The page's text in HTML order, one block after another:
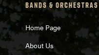
BANDS & ORCHESTRAS
Home Page
About Us